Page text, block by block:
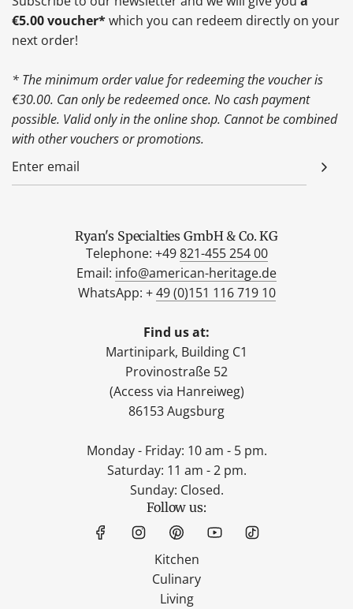
€5.00 voucher*which you can redeem directly on your
next order!
* The minimum order value for redeeming the voucher is
€30.00. Can only be redeemed once. No cash payment
possible. Valid only in the online shop. Cannot be combined
with other vouchers or promotions.
Ryan's Specialties GmbH & Co. KG
Telephone: +49821-455 254 00
Email: info@american-heritage.de
WhatsApp: +49 (0)151 116 719 10
Find us at:
Martinipark, Building C1
Provinostraße 52
(Access via Hanreiweg)
86153 Augsburg
Monday - Friday: 10 am - 5 pm.
Saturday: 11 am - 2 pm.
Sunday: Closed.
Follow us:
Kitchen
Culinary
Living